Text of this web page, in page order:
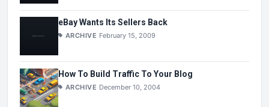
eBay Wants Its Sellers Back
ARCHIVE February 15, 2009
How To Build Traffic To Your Blog
ARCHIVE December 10, 2004